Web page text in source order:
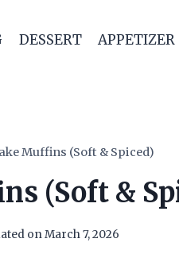
DESSERT APPETIZER
Muffins (Soft & Spiced)
(Soft &
onMarch 7, 2026